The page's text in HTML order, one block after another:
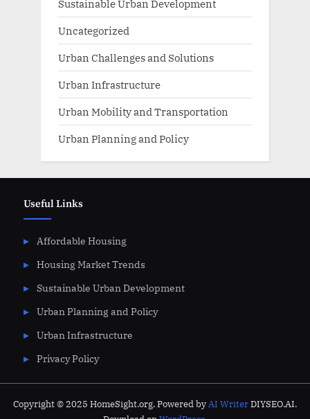
Sustainable Urban Development
Uncategorized
Urban Challenges and Solutions
Urban Infrastructure
Urban Mobility and Transportation
Urban Planning and Policy
Useful Links
Affordable Housing
Housing Market Trends
Sustainable Urban Development
Urban Planning and Policy
Urban Infrastructure
Privacy Policy
Copyright © 2025 HomeSight.org. Powered byAI WriterDIYSEO.AI.